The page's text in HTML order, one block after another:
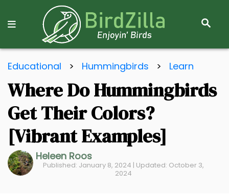
S
R
Educational > Hummingbirds > Learn
Where Do Hummingbirds
Get Their Colors?
[Vibrant Examples]
Heleen Roos
Published: January 8, 2024 | Updated: October 3,
2024